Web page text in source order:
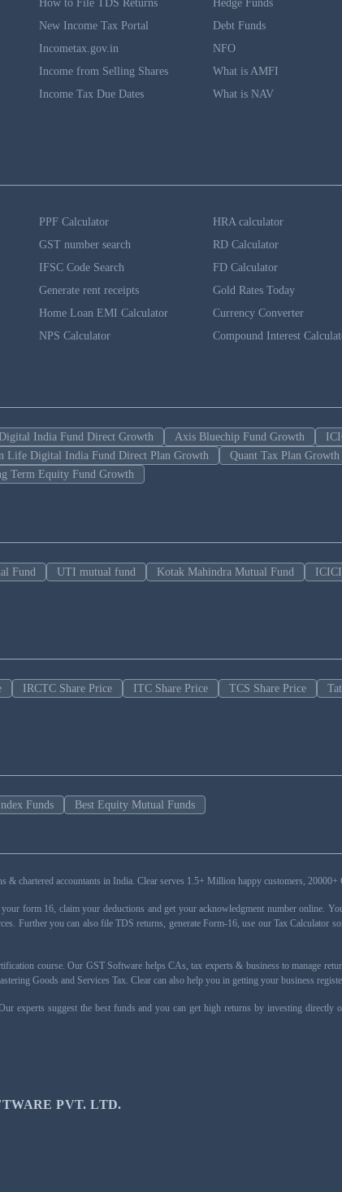
How to File TDS Returns
New Income Tax Portal
Incometax.gov.in
Income from Selling Shares
Income Tax Due Dates
Hedge Funds
Debt Funds
NFO
What is AMFI
What is NAV
PPF Calculator
GST number search
IFSC Code Search
Generate rent receipts
Home Loan EMI Calculator
NPS Calculator
HRA calculator
RD Calculator
FD Calculator
Gold Rates Today
Currency Converter
Compound Interest
India Fund Direct Growth Axis Bluechip Fund Growth
Life Digital India Fund Direct Plan Growth
Quant Tax Plan
Term Equity Fund Growth
Fund UTI mutual fund Kotak Mahindra Mutual Fund
IRCTC Share Price ITC Share Price TCS Share Price
Funds Best Equity Mutual Funds
chartered accountants in India. Clear serves 1.5+ Million happy customers,
form 16, claim your deductions and get your acknowledgment number online.
Further you can also file TDS returns, generate Form-16, use our Tax Calculator
course. Our GST Software helps CAs, tax experts & business to manage
Goods and Services Tax. Clear can also help you in getting your business
experts suggest the best funds and you can get high returns by investing
PVT. LTD.